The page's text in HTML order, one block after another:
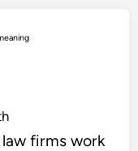
firms work